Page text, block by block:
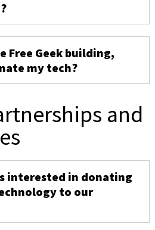
Free Geek building,
my tech?
and
interested in donating
to our